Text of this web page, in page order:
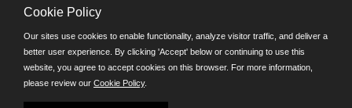
©JobAps, Inc. 2026 - All Rights Reserved.
E-mail
Phone: (302) 739-5458
8am - 4:30pm M-F
Cookie Policy
Our sites use cookies to enable functionality, analyze visitor traffic, and deliver a
better user experience. By clicking 'Accept' below or continuing to use this
website, you agree to accept cookies on this browser. For more information,
please review our Cookie Policy.